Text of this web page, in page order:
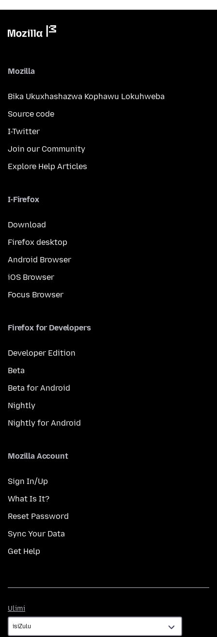
Mozilla
Bika Ukuxhashazwa Kophawu Lokuhweba
Source code
I-Twitter
Join our Community
Explore Help Articles
I-Firefox
Download
Firefox desktop
Android Browser
iOS Browser
Focus Browser
Firefox for Developers
Developer Edition
Beta
Beta for Android
Nightly
Nightly for Android
Mozilla Account
Sign In/Up
What Is It?
Reset Password
Sync Your Data
Get Help
Ulimi